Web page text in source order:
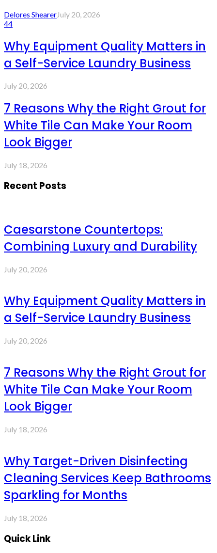
Delores ShearerJuly 20, 2026
44
Why Equipment Quality Matters in
a Self-Service Laundry Business
July 20, 2026
7 Reasons Why the Right Grout for
White Tile Can Make Your Room
Look Bigger
July 18, 2026
Recent Posts
Caesarstone Countertops:
Combining Luxury and Durability
July 20, 2026
Why Equipment Quality Matters in
a Self-Service Laundry Business
July 20, 2026
7 Reasons Why the Right Grout for
White Tile Can Make Your Room
Look Bigger
July 18, 2026
Why Target-Driven Disinfecting
Cleaning Services Keep Bathrooms
Sparkling for Months
July 18, 2026
Quick Link